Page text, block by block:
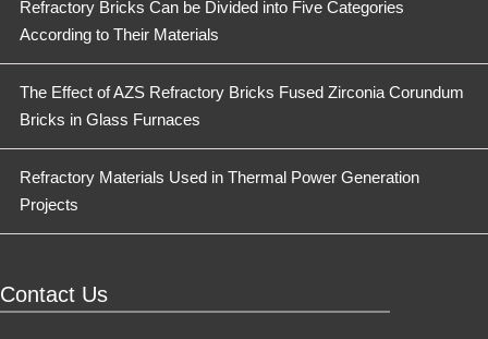
Refractory Bricks Can be Divided into Five Categories
According to Their Materials
The Effect of AZS Refractory Bricks Fused Zirconia Corundum
Bricks in Glass Furnaces
Refractory Materials Used in Thermal Power Generation
Projects
Contact Us